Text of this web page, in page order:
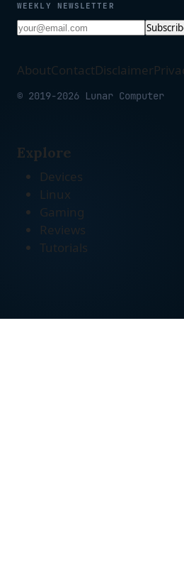
WEEKLY NEWSLETTER
AboutContactDisclaimer
© 2019-2026 Lunar Computer
Explore
Devices
Linux
Gaming
Reviews
Tutorials